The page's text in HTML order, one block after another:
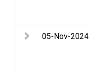
05-Nov-2024